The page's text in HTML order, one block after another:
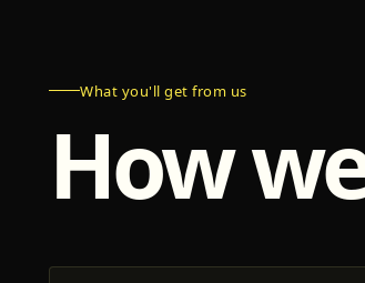
What you'll get from us
How